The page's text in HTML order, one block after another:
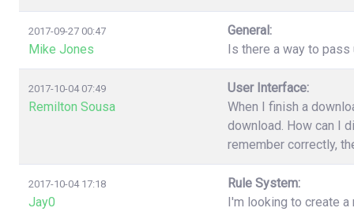
2017-09-27 00:47
Mike Jones
General:
Is there a way to
2017-10-04 07:49
Remilton Sousa
User Interface:
When I finish a
download. How can I
remember correctly,
2017-10-04 17:18
Jay0
Rule System:
I'm looking to create